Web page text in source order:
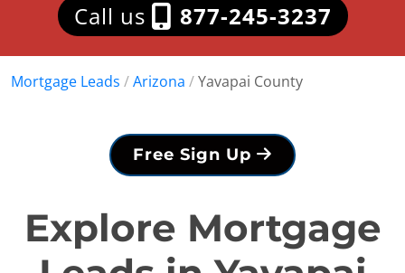
Call us 877-245-3237
Mortgage Leads /Arizona /Yavapai County
Free Sign Up
Explore Mortgage